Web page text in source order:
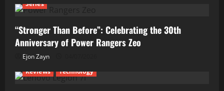
Series
“Stronger Than Before”: Celebrating the 30th
Anniversary of Power Rangers Zeo
Ejon Zayn
Reviews
Technology